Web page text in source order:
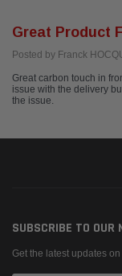
Great Product
Posted by Franck
Great carbon touch in
issue with the delivery
the issue.
SUBSCRIBE TO OUR
Get the latest updates